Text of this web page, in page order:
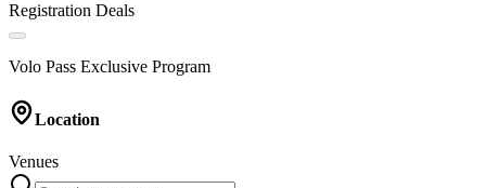
Registration Deals
Volo Pass Exclusive Program
Location
Venues